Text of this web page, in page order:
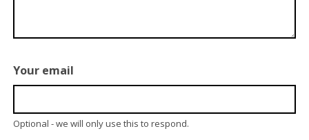
Your email
Optional - we will only use this to respond.